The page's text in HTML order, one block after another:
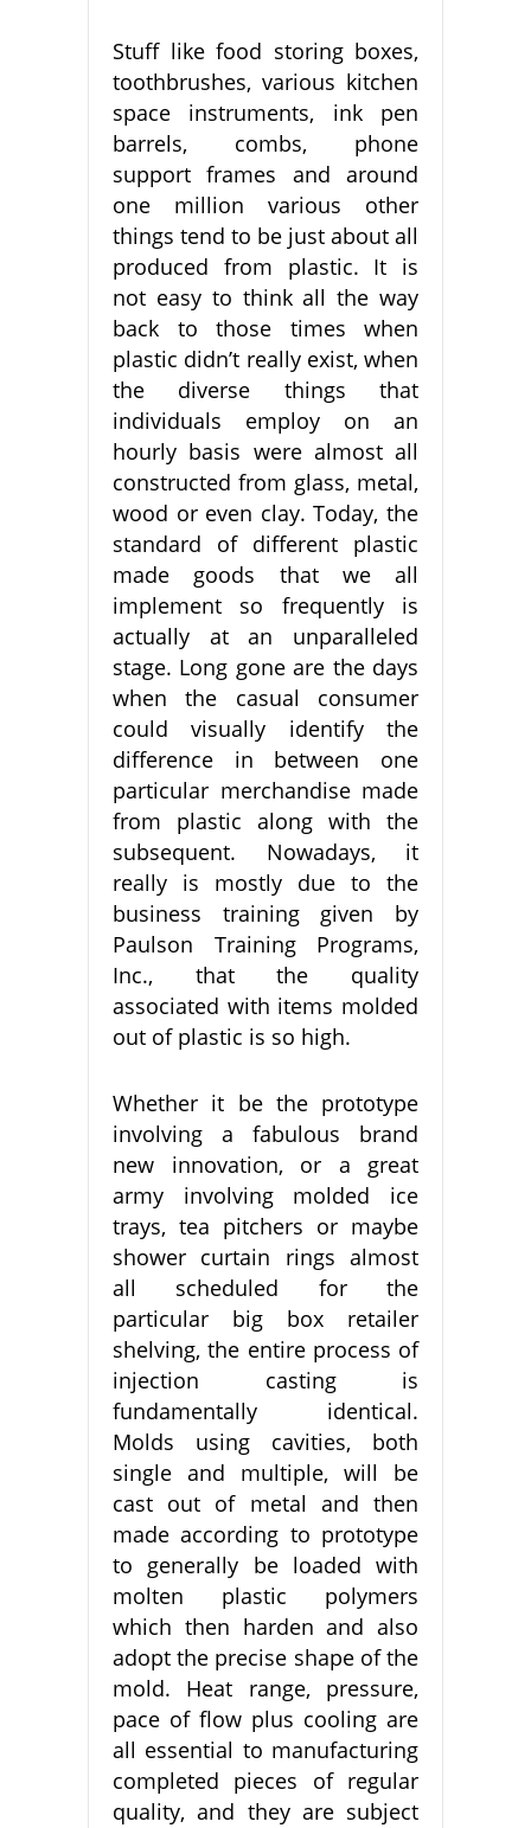
Stuff like food storing boxes,
toothbrushes, various kitchen
space instruments, ink pen
barrels, combs, phone
support frames and around
one million various other
things tend to be just about all
produced from plastic. It is
not easy to think all the way
back to those times when
plastic didn’t really exist, when
the diverse things that
individuals employ on an
hourly basis were almost all
constructed from glass, metal,
wood or even clay. Today, the
standard of different plastic
made goods that we all
implement so frequently is
actually at an unparalleled
stage. Long gone are the days
when the casual consumer
could visually identify the
difference in between one
particular merchandise made
from plastic along with the
subsequent. Nowadays, it
really is mostly due to the
business training given by
Paulson Training Programs,
Inc., that the quality
associated with items molded
out of plastic is so high.
Whether it be the prototype
involving a fabulous brand
new innovation, or a great
army involving molded ice
trays, tea pitchers or maybe
shower curtain rings almost
all scheduled for the
particular big box retailer
shelving, the entire process of
injection casting is
fundamentally identical.
Molds using cavities, both
single and multiple, will be
cast out of metal and then
made according to prototype
to generally be loaded with
molten plastic polymers
which then harden and also
adopt the precise shape of the
mold. Heat range, pressure,
pace of flow plus cooling are
all essential to manufacturing
completed pieces of regular
quality, and they are subject